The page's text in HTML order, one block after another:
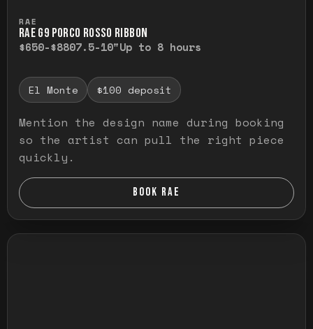
RAE
RAE G9 PORCO ROSSO RIBBON
$650-$8807.5-10"Up to 8 hours
El Monte $100 deposit
Mention the design name during booking
so the artist can pull the right piece
quickly.
BOOK RAE